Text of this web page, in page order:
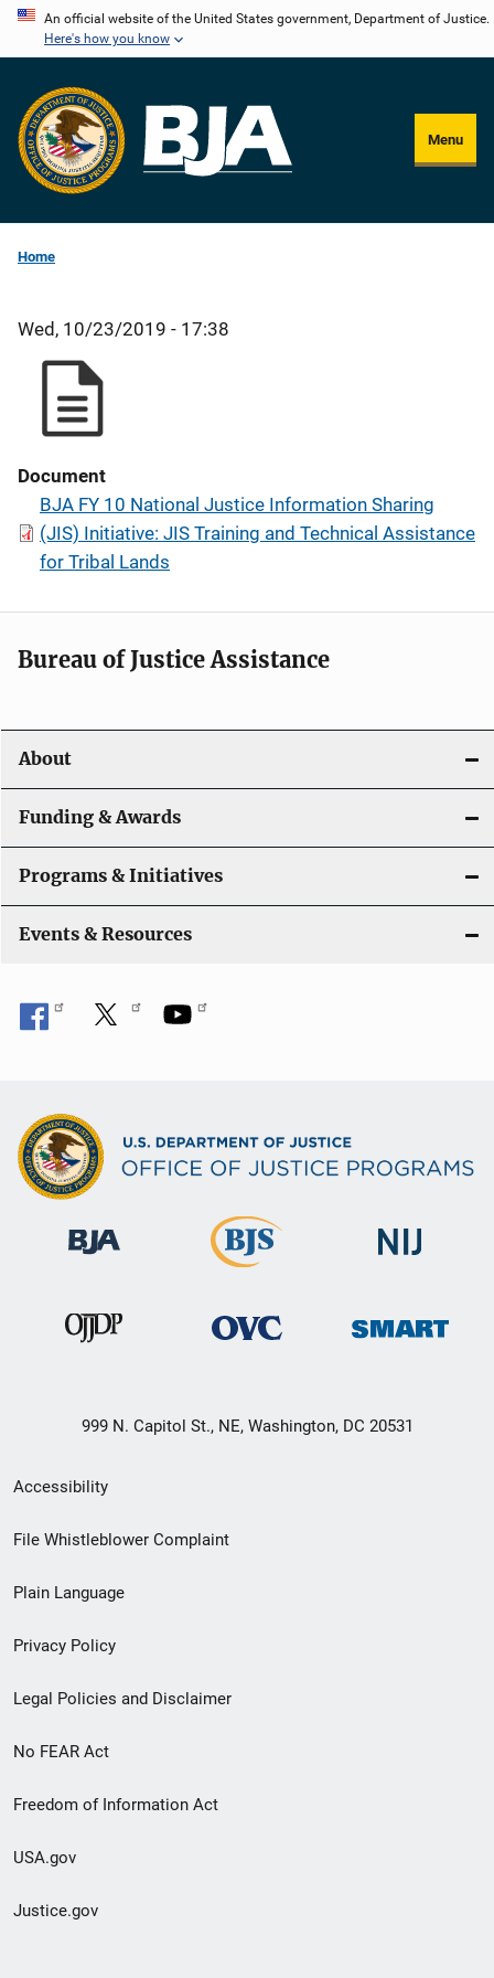
Skip
content
An official website of the United States government, Department of Justice.
Here's how you know
Menu
Home
Wed, 10/23/2019 - 17:38
Document
BJA FY 10 National Justice Information Sharing
(JIS) Initiative: JIS Training and Technical Assistance
for Tribal Lands
Bureau of Justice Assistance
About
Funding & Awards
Programs & Initiatives
Events & Resources
999 N. Capitol St., NE, Washington, DC 20531
Secondary
Footer
menu
Accessibility
File Whistleblower Complaint
Plain Language
Privacy Policy
Legal Policies and Disclaimer
No FEAR Act
Freedom of Information Act
USA.gov
Justice.gov